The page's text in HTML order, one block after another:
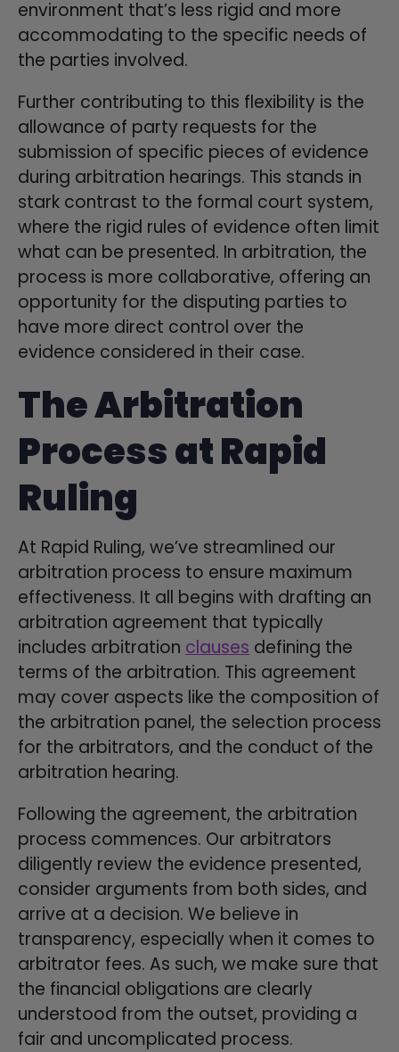
environment that’s less rigid and more
accommodating to the specific needs of
the parties involved.
Further contributing to this flexibility is the
allowance of party requests for the
submission of specific pieces of evidence
during arbitration hearings. This stands in
stark contrast to the formal court system,
where the rigid rules of evidence often limit
what can be presented. In arbitration, the
process is more collaborative, offering an
opportunity for the disputing parties to
have more direct control over the
evidence considered in their case.
The Arbitration
Process at Rapid
Ruling
At Rapid Ruling, we’ve streamlined our
arbitration process to ensure maximum
effectiveness. It all begins with drafting an
arbitration agreement that typically
includes arbitration clauses defining the
terms of the arbitration. This agreement
may cover aspects like the composition of
the arbitration panel, the selection process
for the arbitrators, and the conduct of the
arbitration hearing.
Following the agreement, the arbitration
process commences. Our arbitrators
diligently review the evidence presented,
consider arguments from both sides, and
arrive at a decision. We believe in
transparency, especially when it comes to
arbitrator fees. As such, we make sure that
the financial obligations are clearly
understood from the outset, providing a
fair and uncomplicated process.